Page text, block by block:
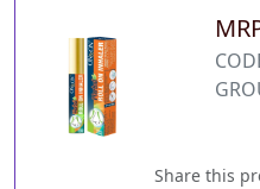
Share this